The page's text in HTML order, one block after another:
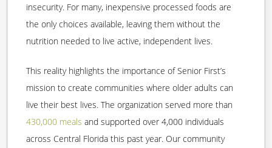
insecurity. For many, inexpensive processed foods are
the only choices available, leaving them without the
nutrition needed to live active, independent lives.
This reality highlights the importance of Senior First’s
mission to create communities where older adults can
live their best lives. The organization served more than
430,000 meals and supported over 4,000 individuals
across Central Florida this past year. Our community